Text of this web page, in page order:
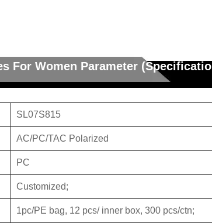
For Women Parameter
SL07S815
AC/PC/TAC Polarized
PC
Customized;
1pc/PE bag, 12 pcs/ inner box, 300 pcs/ctn;